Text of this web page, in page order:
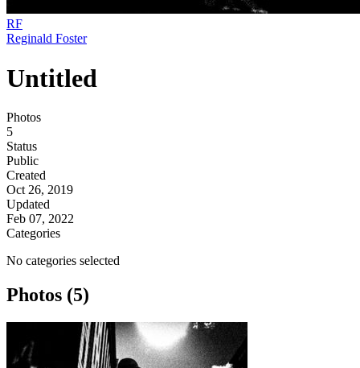
RF
Reginald Foster
Untitled
Photos
5
Status
Public
Created
Oct 26, 2019
Updated
Feb 07, 2022
Categories
No categories selected
Photos (5)